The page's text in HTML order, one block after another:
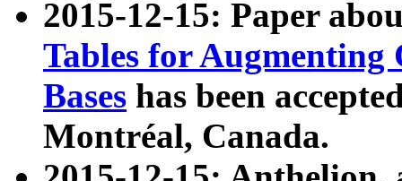
2015-12-15: Paper
Tables for Augmenting
Bases has been
Montréal, Canada.